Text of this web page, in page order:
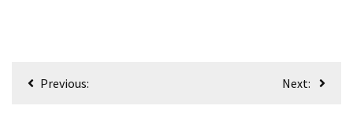
PostPrevious: Next: